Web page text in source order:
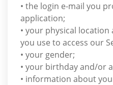
• the login e-mail you
application;
• your physical
you use to access our
• your gender;
• your birthday and/or
• information about